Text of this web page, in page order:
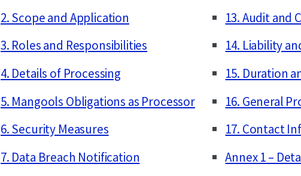
2. Scope and Application
3. Roles and Responsibilities
4. Details of Processing
5. Mangools Obligations as Processor
6. Security Measures
7. Data Breach Notification
13. Audit and
14. Liability
15. Duration
16. General
17. Contact
Annex 1 –